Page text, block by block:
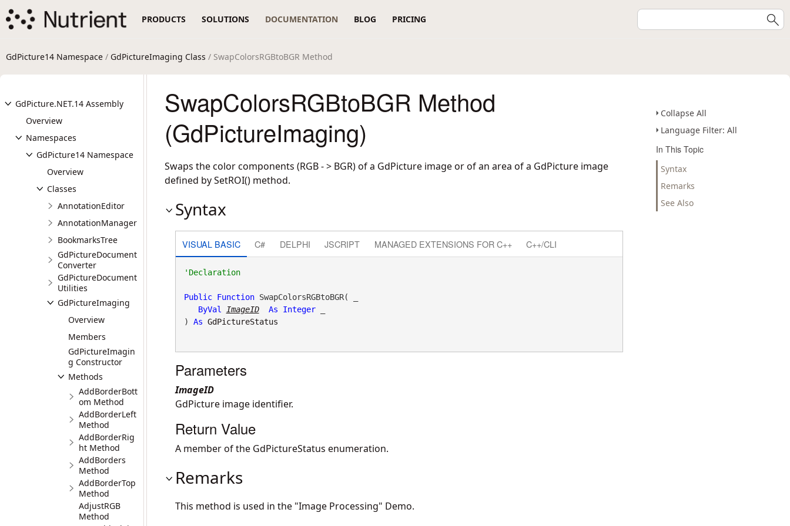
PRODUCTS SOLUTIONS DOCUMENTATION BLOG PRICING
GdPicture14 Namespace / GdPictureImaging Class / SwapColorsRGBtoBGR Method
GdPicture.NET.14 Assembly
Overview
Namespaces
GdPicture14 Namespace
Overview
Classes
AnnotationEditor
AnnotationManager
BookmarksTree
GdPictureDocument
Converter
GdPictureDocument
Utilities
GdPictureImaging
Overview
Members
GdPictureImagin
g Constructor
Methods
AddBorderBott
om Method
AddBorderLeft
Method
AddBorderRig
ht Method
AddBorders
Method
AddBorderTop
Method
AdjustRGB
Method
Collapse All
Language Filter: All
In This Topic
Syntax
Remarks
See Also
SwapColorsRGBtoBGR Method
(GdPictureImaging)
Swaps the color components (RGB - > BGR) of a GdPicture image or of an area of a GdPicture image
defined by SetROI() method.
Syntax
VISUAL BASIC C# DELPHI JSCRIPT MANAGED EXTENSIONS FOR C++ C++/CLI
'Declaration
Public Function SwapColorsRGBtoBGR( _
ByVal
ImageID As Integer _
) As GdPictureStatus
Parameters
ImageID
GdPicture image identifier.
Return Value
A member of the GdPictureStatus enumeration.
Remarks
This method is used in the "Image Processing" Demo.